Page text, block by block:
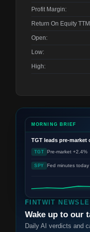
Profit Margin:
Return On Equity
Open:
Low:
High:
FINTWIT
Wake up to our
Daily AI verdicts and
MORNING BRIEF
TGT leads pre-market
TGT Pre-market +2.4%
SPY Fed minutes today